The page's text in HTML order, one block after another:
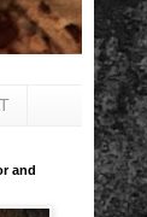
and